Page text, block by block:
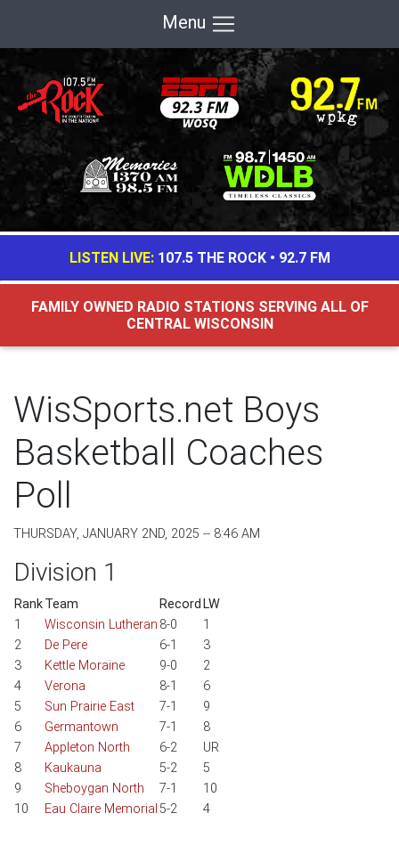
Menu
LISTEN LIVE: 107.5 THE ROCK• 92.7 FM
FAMILY OWNED RADIO STATIONS SERVING ALL OF
CENTRAL WISCONSIN
WisSports.net Boys
Basketball Coaches
Poll
THURSDAY, JANUARY 2ND, 2025 -- 8:46 AM
Division 1
RankTeam Record LW
1
Wisconsin Lutheran 8-0
1
2
De Pere 6-1
3
3
Kettle Moraine 9-0
2
4
Verona 8-1
6
5
Sun Prairie East 7-1
9
6
Germantown 7-1
8
7
Appleton North 6-2
UR
8
Kaukauna 5-2
5
9
Sheboygan North 7-1
10
10
Eau Claire Memorial 5-2 4